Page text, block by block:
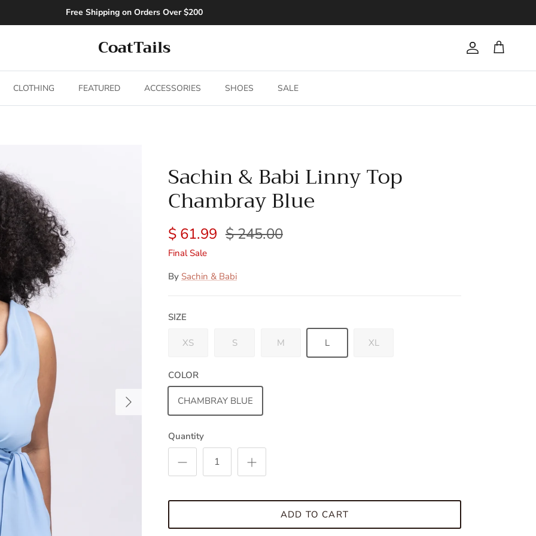
Free Shipping on Orders Over $200
CoatTails Account
Cart
CLOTHING FEATURED ACCESSORIES SHOES SALE
Next
Sachin & Babi Linny Top
Chambray Blue
$ 61.99 $ 245.00
Final Sale
By Sachin & Babi
SIZE
XS S M L XL
COLOR
CHAMBRAY BLUE
Quantity
ADD TO CART